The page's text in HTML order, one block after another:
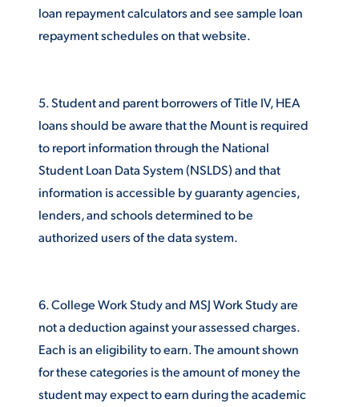
Quick Links
DIRECTORY
EMPLOYMENT
OPPORTUNITIES
THE ROAR STORE
TITLE IX
VIRTUAL TOUR
loan repayment calculators and see sample loan
repayment schedules on that website.
5. Student and parent borrowers of Title IV, HEA
loans should be aware that the Mount is required
to report information through the National
Student Loan Data System (NSLDS) and that
information is accessible by guaranty agencies,
lenders, and schools determined to be
authorized users of the data system.
6. College Work Study and MSJ Work Study are
not a deduction against your assessed charges.
Each is an eligibility to earn. The amount shown
for these categories is the amount of money the
student may expect to earn during the academic